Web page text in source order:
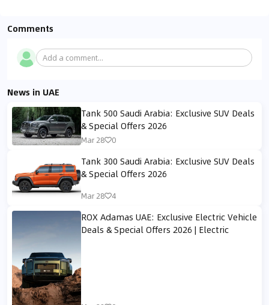
Comments
Add a comment...
News in UAE
Tank 500 Saudi Arabia: Exclusive SUV Deals
& Special Offers 2026
Mar 28 0
Tank 300 Saudi Arabia: Exclusive SUV Deals
& Special Offers 2026
Mar 28 4
ROX Adamas UAE: Exclusive Electric Vehicle
Deals & Special Offers 2026 | Electric